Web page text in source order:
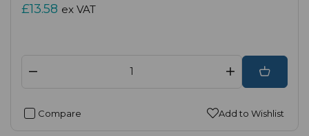
£13.58 ex VAT
Compare Add to Wishlist